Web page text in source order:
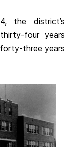
the district’s
four years
three years